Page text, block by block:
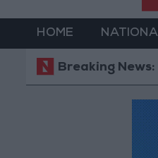
HOME
Breaking News:
Jordan